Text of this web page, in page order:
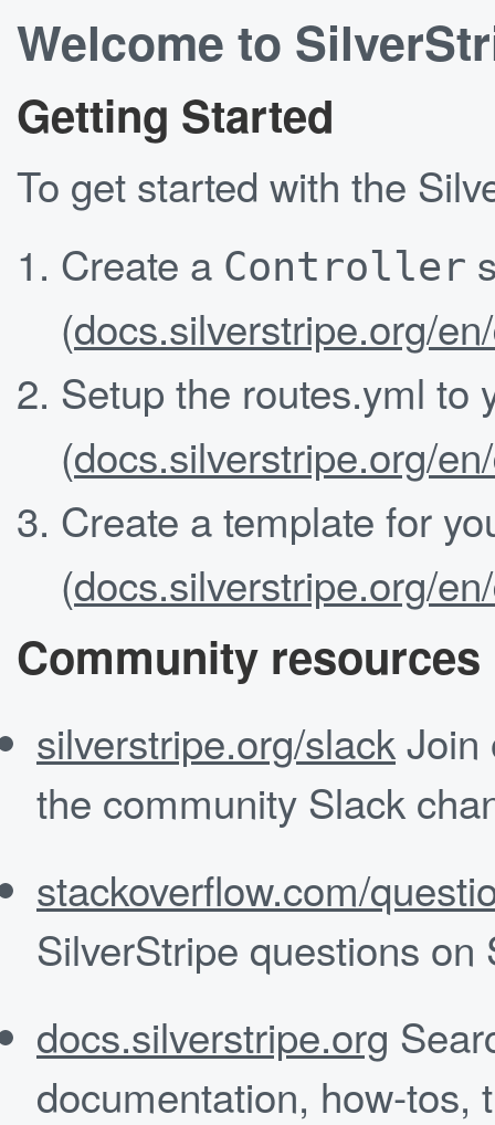
Welcome to
Getting Started
To get started with the
Create a Controller
(docs.silverstripe.org/
Setup the routes.yml to
(docs.silverstripe.org/
Create a template for
(docs.silverstripe.org/
Community resources
silverstripe.org/slackJoin
the community Slack
stackoverflow.com/
SilverStripe questions on
docs.silverstripe.org
documentation, how-tos,